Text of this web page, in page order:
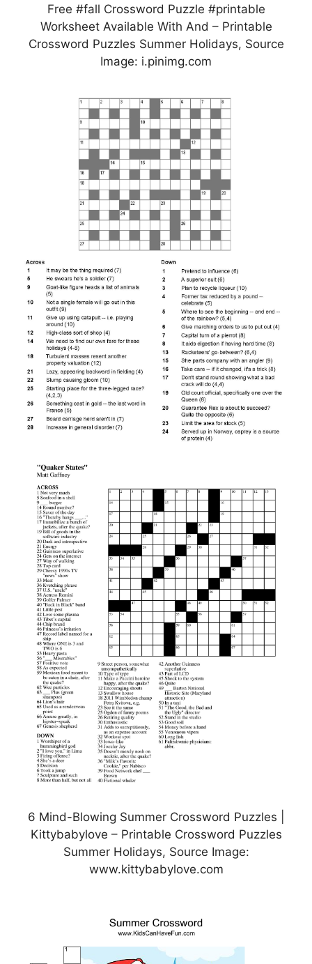
Free #fall Crossword Puzzle #printable
Worksheet Available With And – Printable
Crossword Puzzles Summer Holidays, Source
Image: i.pinimg.com
6 Mind-Blowing Summer Crossword Puzzles |
Kittybabylove – Printable Crossword Puzzles
Summer Holidays, Source Image:
www.kittybabylove.com